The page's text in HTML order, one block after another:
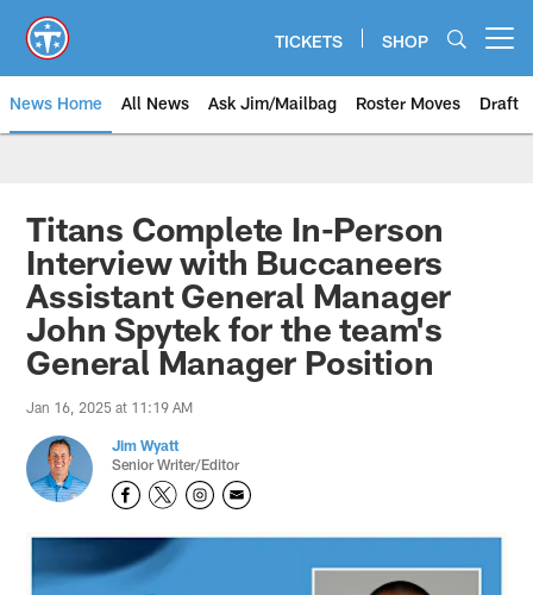
main
content
TICKETS SHOP
News Home All News Ask Jim/Mailbag Roster Moves Draft
Titans Complete In-Person
Interview with Buccaneers
Assistant General Manager
John Spytek for the team's
General Manager Position
Jan 16, 2025 at 11:19 AM
Jim Wyatt
Senior Writer/Editor